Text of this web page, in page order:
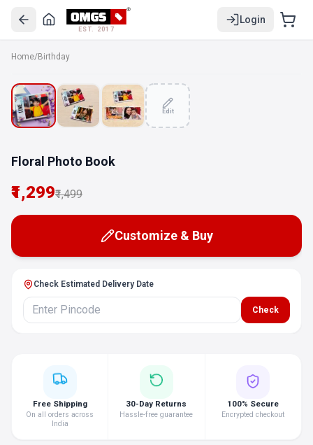
EST. 2017
Login
Home/Birthday
SALE
Edit
Floral Photo Book
₹1,299₹1,499
Customize & Buy
Check Estimated Delivery Date
Check
Free Shipping
On all orders across
India
30-Day Returns
Hassle-free guarantee
100% Secure
Encrypted checkout